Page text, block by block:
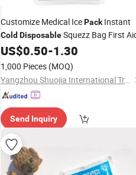
Customize Medical IcePackInstant
Cold DisposableSquezz Bag First
US$0.50-1.30
1,000 Pieces (MOQ)
Yangzhou Shuojia International Trade Co., Ltd
Send Inquiry